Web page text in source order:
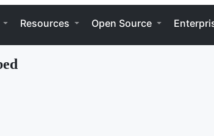
Resources Open Source